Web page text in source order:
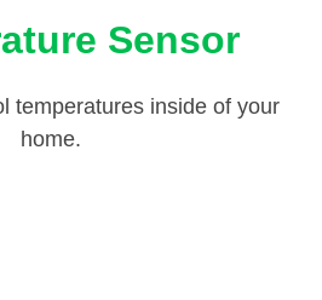
Sensor
temperatures inside of your
home.